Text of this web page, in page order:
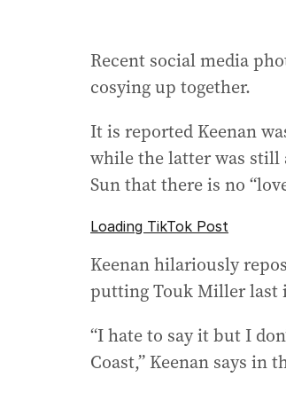
Recent social media
cosying up together.
It is reported Keenan
while the latter was still
Sun that there is no
Loading TikTok Post
Keenan hilariously
putting Touk Miller last
“I hate to say it but I
Coast,” Keenan says in